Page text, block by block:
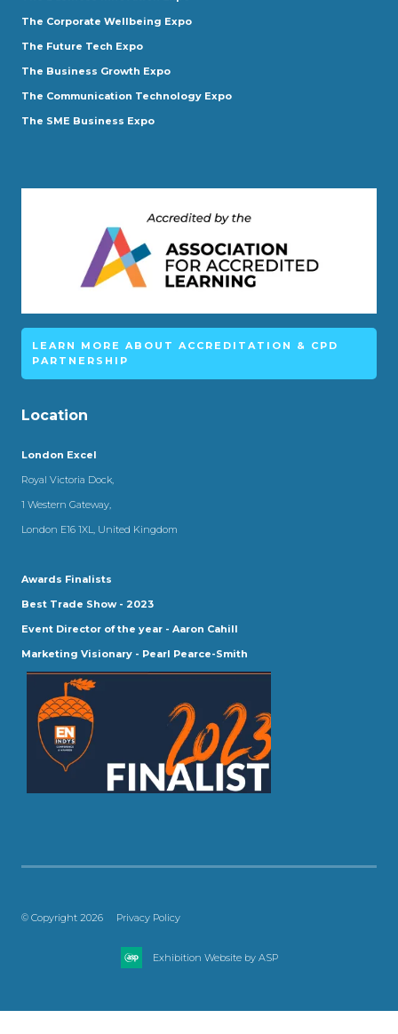
The Corporate Wellbeing Expo
The Future Tech Expo
The Business Growth Expo
The Communication Technology Expo
The SME Business Expo
LEARN MORE ABOUT ACCREDITATION & CPD
PARTNERSHIP
Location
London Excel
Royal Victoria Dock,
1 Western Gateway,
London E16 1XL, United Kingdom
Awards Finalists
Best Trade Show - 2023
Event Director of the year - Aaron Cahill
Marketing Visionary - Pearl Pearce-Smith
© Copyright 2026 Privacy Policy
Exhibition Website by ASP